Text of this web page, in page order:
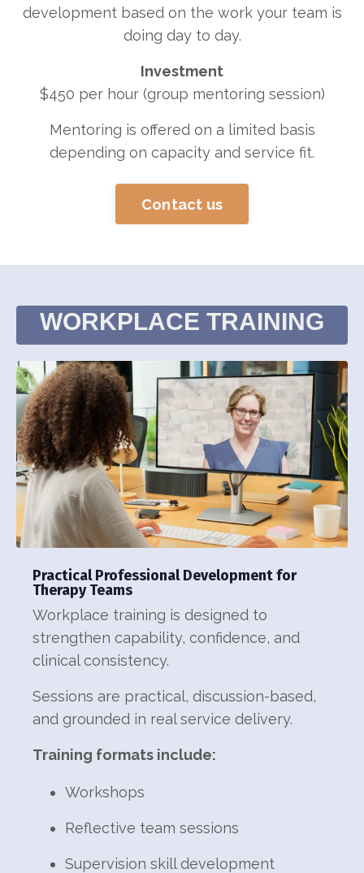
development based on the work your team is
doing day to day.
Investment
$450 per hour (group mentoring session)
Mentoring is offered on a limited basis
depending on capacity and service fit.
Contact us
WORKPLACE TRAINING
Practical Professional Development for
Therapy Teams
Workplace training is designed to
strengthen capability, confidence, and
clinical consistency.
Sessions are practical, discussion-based,
and grounded in real service delivery.
Training formats include:
Workshops
Reflective team sessions
Supervision skill development